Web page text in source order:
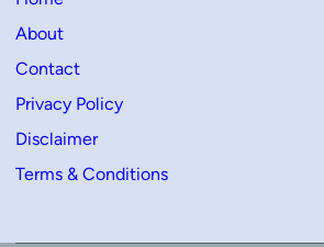
About
Contact
Privacy Policy
Disclaimer
Terms & Conditions